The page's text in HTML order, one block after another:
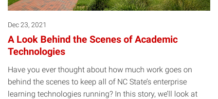
Dec 23, 2021
A Look Behind the Scenes of Academic
Technologies
Have you ever thought about how much work goes on
behind the scenes to keep all of NC State’s enterprise
learning technologies running? In this story, we’ll look at